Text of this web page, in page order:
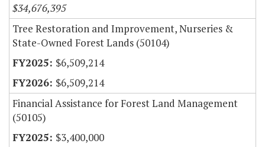
$34,676,395
Tree Restoration and Improvement, Nurseries &
State-Owned Forest Lands (50104)
$6,509,214
$6,509,214
Financial Assistance for Forest Land Management
(50105)
$3,400,000